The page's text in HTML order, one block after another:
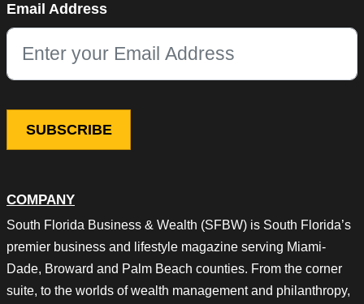
COMPANY
South Florida Business & Wealth (SFBW) is South Florida’s
premier business and lifestyle magazine serving Miami-
Dade, Broward and Palm Beach counties. From the corner
suite, to the worlds of wealth management and philanthropy,
This field is for validation purposes and should be left
Email Address